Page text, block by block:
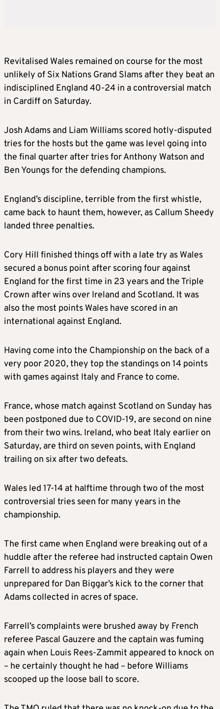
Revitalised Wales remained on course for the most
unlikely of Six Nations Grand Slams after they beat an
indisciplined England 40-24 in a controversial match
in Cardiff on Saturday.
Josh Adams and Liam Williams scored hotly-disputed
tries for the hosts but the game was level going into
the final quarter after tries for Anthony Watson and
Ben Youngs for the defending champions.
England’s discipline, terrible from the first whistle,
came back to haunt them, however, as Callum Sheedy
landed three penalties.
Cory Hill finished things off with a late try as Wales
secured a bonus point after scoring four against
England for the first time in 23 years and the Triple
Crown after wins over Ireland and Scotland. It was
also the most points Wales have scored in an
international against England.
Having come into the Championship on the back of a
very poor 2020, they top the standings on 14 points
with games against Italy and France to come.
France, whose match against Scotland on Sunday has
been postponed due to COVID-19, are second on nine
from their two wins. Ireland, who beat Italy earlier on
Saturday, are third on seven points, with England
trailing on six after two defeats.
Wales led 17-14 at halftime through two of the most
controversial tries seen for many years in the
championship.
The first came when England were breaking out of a
huddle after the referee had instructed captain Owen
Farrell to address his players and they were
unprepared for Dan Biggar’s kick to the corner that
Adams collected in acres of space.
Farrell’s complaints were brushed away by French
referee Pascal Gauzere and the captain was fuming
again when Louis Rees-Zammit appeared to knock on
– he certainly thought he had – before Williams
scooped up the loose ball to score.